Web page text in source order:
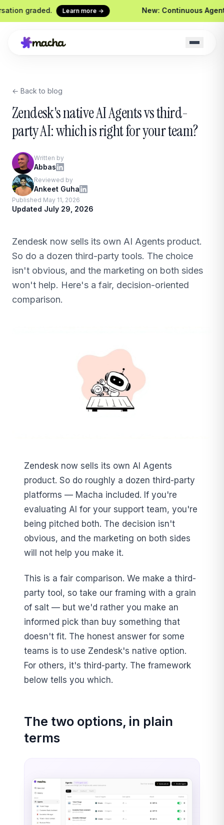
Learn more → New: Continuous Agent
Macha on your help desk
Front
Macha in every browser tab
Website Chatbot
Your agent, embedded on your
site
Sidekick
Your in-Macha
← Back to blog
Zendesk's native AI Agents vs third-
party AI: which is right for your team?
Written by
Abbas
Reviewed by
Ankeet Guha
Published May 11, 2026
Updated July 29, 2026
Zendesk now sells its own AI Agents product.
So do a dozen third-party tools. The choice
isn't obvious, and the marketing on both sides
won't help. Here's a fair, decision-oriented
comparison.
Zendesk now sells its own AI Agents
product. So do roughly a dozen third-party
platforms — Macha included. If you're
evaluating AI for your support team, you're
being pitched both. The decision isn't
obvious, and the marketing on both sides
will not help you make it.
This is a fair comparison. We make a third-
party tool, so take our framing with a grain
of salt — but we'd rather you make an
informed pick than buy something that
doesn't fit. The honest answer for some
teams is to use Zendesk's native option.
For others, it's third-party. The framework
below tells you which.
The two options, in plain
terms